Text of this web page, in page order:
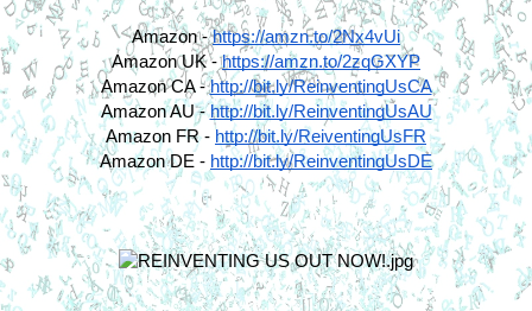
Amazon - https://amzn.to/2Nx4vUi
Amazon UK - https://amzn.to/2zqGXYP
Amazon CA - http://bit.ly/ReinventingUsCA
Amazon AU - http://bit.ly/ReinventingUsAU
Amazon FR - http://bit.ly/ReiventingUsFR
Amazon DE - http://bit.ly/ReinventingUsDE